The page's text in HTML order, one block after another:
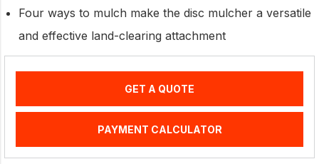
Four ways to mulch make the disc mulcher a versatile
and effective land-clearing attachment
GET A QUOTE
PAYMENT CALCULATOR